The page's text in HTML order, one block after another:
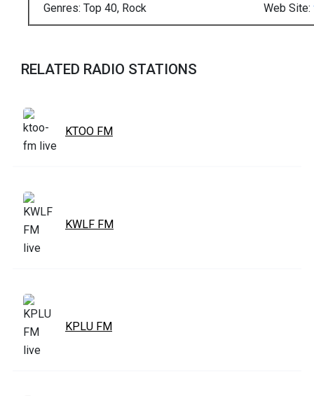
Genres: Top 40, Rock Web Site:
RELATED RADIO STATIONS
KTOO FM
KWLF FM
KPLU FM